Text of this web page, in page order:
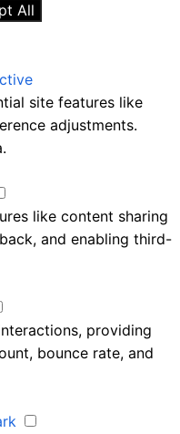
All
site features like
adjustments.
like content sharing
and enabling third-
providing
bounce rate, and